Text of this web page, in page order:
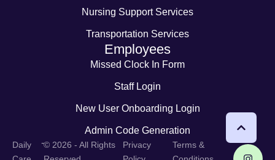
Nursing Support Services
Transportation Services
Employees
Missed Clock In Form
Staff Login
New User Onboarding Login
Admin Code Generation
Daily
-© 2026 - All Rights
Privacy
Terms &